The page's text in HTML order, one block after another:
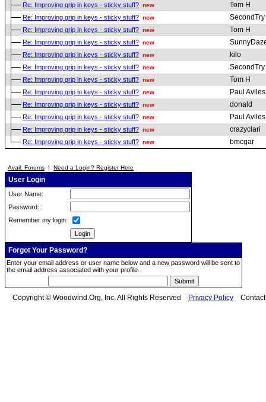
Re: Improving grip in keys - sticky stuff? new Tom H
Re: Improving grip in keys - sticky stuff? new SecondTry
Re: Improving grip in keys - sticky stuff? new Tom H
Re: Improving grip in keys - sticky stuff? new
Re: Improving grip in keys - sticky stuff? new kilo
Re: Improving grip in keys - sticky stuff? new SecondTry
Re: Improving grip in keys - sticky stuff? new Tom H
Re: Improving grip in keys - sticky stuff? new Paul Aviles
Re: Improving grip in keys - sticky stuff? new donald
Re: Improving grip in keys - sticky stuff? new Paul Aviles
Re: Improving grip in keys - sticky stuff? new crazyclari
Re: Improving grip in keys - sticky stuff? new bmcgar
Avail. Forums | Need a Login? Register Here
User Login
User Name:
Password:
Remember my login:
Forgot Your Password?
Enter your email address or user name below and a new password will be sent to
the email address associated with your profile.
Copyright © Woodwind.Org, Inc. All Rights Reserved Privacy Policy